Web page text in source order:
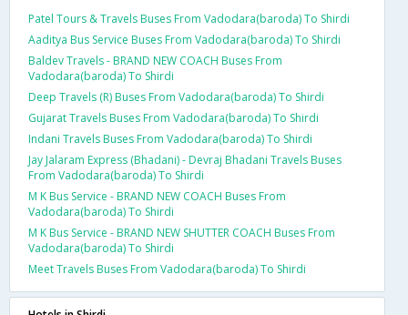
Patel Tours & Travels Buses From Vadodara(baroda) To Shirdi
Aaditya Bus Service Buses From Vadodara(baroda) To Shirdi
Baldev Travels - BRAND NEW COACH Buses From
Vadodara(baroda) To Shirdi
Deep Travels (R) Buses From Vadodara(baroda) To Shirdi
Gujarat Travels Buses From Vadodara(baroda) To Shirdi
Indani Travels Buses From Vadodara(baroda) To Shirdi
Jay Jalaram Express (Bhadani) - Devraj Bhadani Travels Buses
From Vadodara(baroda) To Shirdi
M K Bus Service - BRAND NEW COACH Buses From
Vadodara(baroda) To Shirdi
M K Bus Service - BRAND NEW SHUTTER COACH Buses From
Vadodara(baroda) To Shirdi
Meet Travels Buses From Vadodara(baroda) To Shirdi